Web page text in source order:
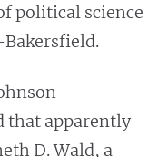
political science
that apparently
D. Wald, a